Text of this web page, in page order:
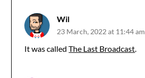
Wil
23 March, 2022 at 11:44 am
It was calledThe Last Broadcast